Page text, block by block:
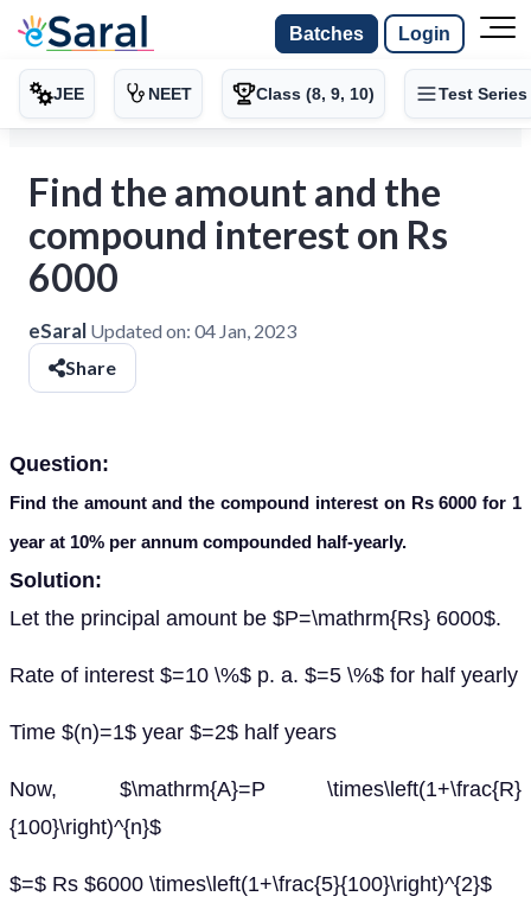
Batches Login
JEE NEET Class (8, 9, 10) Test Series
Find the amount and the
compound interest on Rs
6000
eSaral Updated on: 04 Jan, 2023
Share
Question:
Find the amount and the compound interest on Rs 6000 for 1
year at 10% per annum compounded half-yearly.
Solution:
Let the principal amount be $P=\mathrm{Rs} 6000$.
Rate of interest $=10 \%$ p. a. $=5 \%$ for half yearly
Time $(n)=1$ year $=2$ half years
Now, $\mathrm{A}=P \times\left(1+\frac{R}
{100}\right)^{n}$
$=$ Rs $6000 \times\left(1+\frac{5}{100}\right)^{2}$